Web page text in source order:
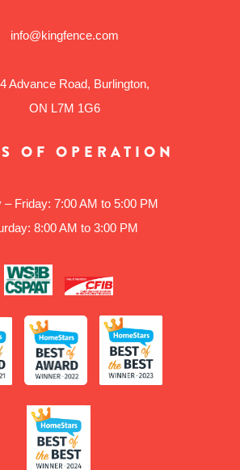
info@kingfence.com
Advance Road, Burlington,
ON L7M 1G6
OF OPERATION
– Friday: 7:00 AM to 5:00 PM
8:00 AM to 3:00 PM